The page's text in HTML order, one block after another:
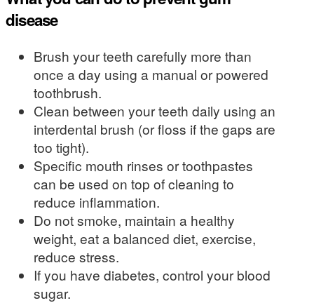
disease
Brush your teeth carefully more than
once a day using a manual or powered
toothbrush.
Clean between your teeth daily using an
interdental brush (or floss if the gaps are
too tight).
Specific mouth rinses or toothpastes
can be used on top of cleaning to
reduce inflammation.
Do not smoke, maintain a healthy
weight, eat a balanced diet, exercise,
reduce stress.
If you have diabetes, control your blood
sugar.